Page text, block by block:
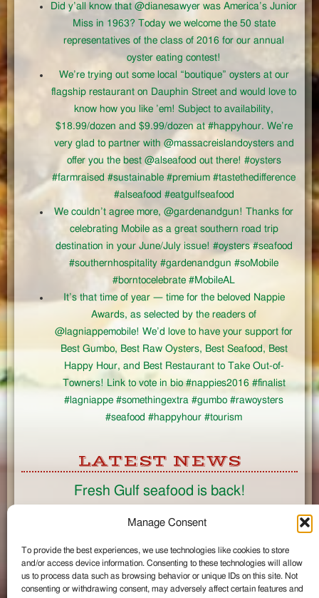
Manage Consent
To provide the best experiences, we use technologies like cookies to store
and/or access device information. Consenting to these technologies will allow
us to process data such as browsing behavior or unique IDs on this site. Not
consenting or withdrawing consent, may adversely affect certain features and
Did y’all know that @dianesawyer was America’s Junior
Miss in 1963? Today we welcome the 50 state
representatives of the class of 2016 for our annual
oyster eating contest!
We’re trying out some local “boutique” oysters at our
flagship restaurant on Dauphin Street and would love to
know how you like ’em! Subject to availability,
$18.99/dozen and $9.99/dozen at #happyhour. We’re
very glad to partner with @massacreislandoysters and
offer you the best @alseafood out there! #oysters
#farmraised #sustainable #premium #tastethedifference
#alseafood #eatgulfseafood
We couldn’t agree more, @gardenandgun! Thanks for
celebrating Mobile as a great southern road trip
destination in your June/July issue! #oysters #seafood
#southernhospitality #gardenandgun #soMobile
#borntocelebrate #MobileAL
It’s that time of year — time for the beloved Nappie
Awards, as selected by the readers of
@lagniappemobile! We’d love to have your support for
Best Gumbo, Best Raw Oysters, Best Seafood, Best
Happy Hour, and Best Restaurant to Take Out-of-
Towners! Link to vote in bio #nappies2016 #finalist
#lagniappe #somethingextra #gumbo #rawoysters
#seafood #happyhour #tourism
LATEST NEWS
Fresh Gulf seafood is back!
CONNECT
Like us on Facebook
Circle us on Google+
Follow us on Twitter